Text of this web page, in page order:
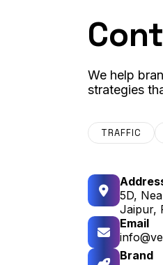
We help
strategies
TRAFFIC
5D,
Jaipur,
Email
Brand